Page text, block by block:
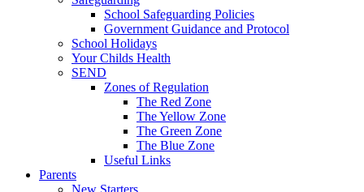
School Safeguarding Policies
Government Guidance and Protocol
School Holidays
Your Childs Health
SEND
Zones of Regulation
The Red Zone
The Yellow Zone
The Green Zone
The Blue Zone
Useful Links
Parents
New Starters